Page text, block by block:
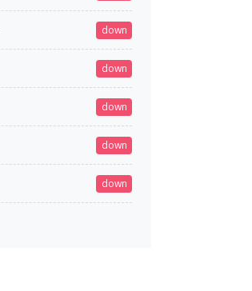
down
down
down
down
down